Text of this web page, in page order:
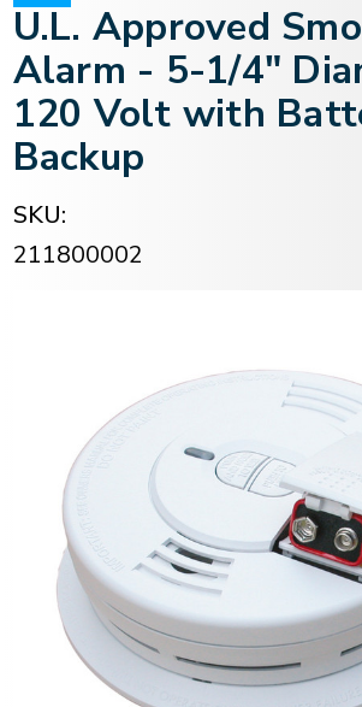
U.L. Approved
Alarm - 5-1/4"
120 Volt with
Backup
SKU:
211800002